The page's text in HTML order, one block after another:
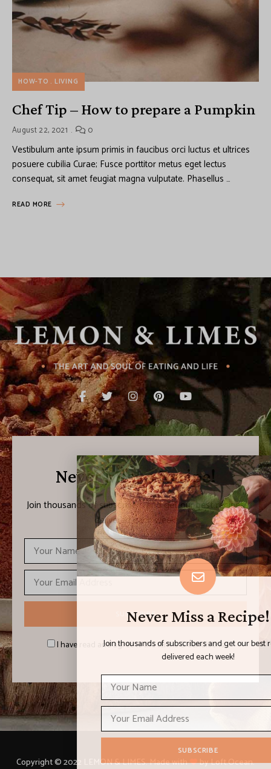
HOW-TO LIVING
Chef Tip – How to prepare a Pumpkin
August 22, 2021 0
Vestibulum ante ipsum primis in faucibus orci luctus et ultrices
posuere cubilia Curae; Fusce porttitor metus eget lectus
consequat, sit amet feugiat magna vulputate. Phasellus …
READ MORE
Never Miss a Recipe!
Join thousands of subscribers and get our best recipes
delivered each week!
I have read and agree to the terms & conditions
Copyright © 2022 LEMON & LIMES. Made with by Loft.Ocean.
Never Miss a Recipe!
Join thousands of subscribers and get our best recipes
delivered each week!